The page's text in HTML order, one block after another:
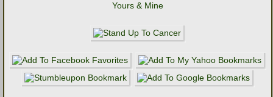
Yours & Mine